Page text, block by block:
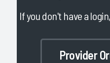
If you don't have a
Provider